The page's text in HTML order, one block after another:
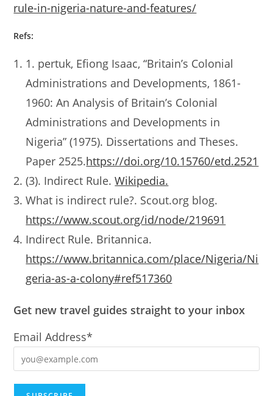
rule-in-nigeria-nature-and-features/
Refs:
1. pertuk, Efiong Isaac, “Britain’s Colonial
Administrations and Developments, 1861-
1960: An Analysis of Britain’s Colonial
Administrations and Developments in
Nigeria” (1975). Dissertations and Theses.
Paper 2525.https://doi.org/10.15760/etd.2521
(3). Indirect Rule.Wikipedia.
What is indirect rule?. Scout.org blog.
https://www.scout.org/id/node/219691
Indirect Rule. Britannica.
https://www.britannica.com/place/Nigeria/Ni
geria-as-a-colony#ref517360
Get new travel guides straight to your inbox
Email Address*